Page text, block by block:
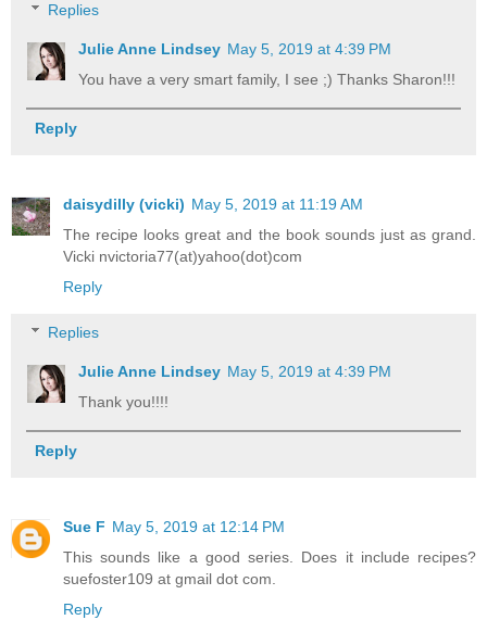
Replies
Julie Anne Lindsey May 5, 2019 at 4:39 PM
You have a very smart family, I see ;) Thanks Sharon!!!
Reply
daisydilly (vicki) May 5, 2019 at 11:19 AM
The recipe looks great and the book sounds just as grand.
Vicki nvictoria77(at)yahoo(dot)com
Reply
Replies
Julie Anne Lindsey May 5, 2019 at 4:39 PM
Thank you!!!!
Reply
Sue F May 5, 2019 at 12:14 PM
This sounds like a good series. Does it include recipes?
suefoster109 at gmail dot com.
Reply